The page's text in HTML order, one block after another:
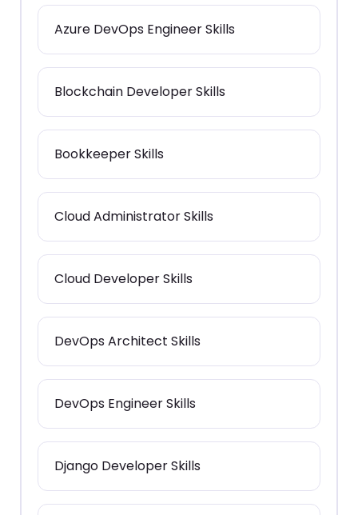
Azure DevOps Engineer Skills
Blockchain Developer Skills
Bookkeeper Skills
Cloud Administrator Skills
Cloud Developer Skills
DevOps Architect Skills
DevOps Engineer Skills
Django Developer Skills